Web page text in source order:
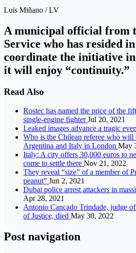
Luis Miñano / LV
A municipal official from
Service who has resided
coordinate the initiative
it will enjoy “continuity.”
Read Also
Rostec has named the price of the
single-engine fighterJul 20, 2021
Leaked images advance a tragic
Who is the Chilean referee who will
Argentina and Italy in London May
Italy: A city offers 30,000 euros to
come to settle there Nov 21, 2022
They reveal “size” of a member of
peanut” Jun 2, 2021
Dubai police arrest attackers in
Apr 28, 2021
Antonio Cançado Trindade, judge
of Justice, died May 30, 2022
Post navigation